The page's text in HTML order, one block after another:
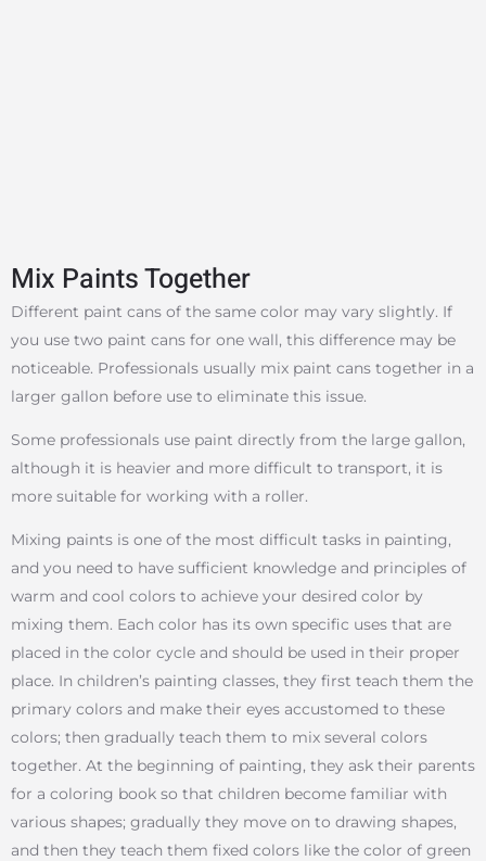
Mix Paints Together
Different paint cans of the same color may vary slightly. If
you use two paint cans for one wall, this difference may be
noticeable. Professionals usually mix paint cans together in a
larger gallon before use to eliminate this issue.
Some professionals use paint directly from the large gallon,
although it is heavier and more difficult to transport, it is
more suitable for working with a roller.
Mixing paints is one of the most difficult tasks in painting,
and you need to have sufficient knowledge and principles of
warm and cool colors to achieve your desired color by
mixing them. Each color has its own specific uses that are
placed in the color cycle and should be used in their proper
place. In children’s painting classes, they first teach them the
primary colors and make their eyes accustomed to these
colors; then gradually teach them to mix several colors
together. At the beginning of painting, they ask their parents
for a coloring book so that children become familiar with
various shapes; gradually they move on to drawing shapes,
and then they teach them fixed colors like the color of green